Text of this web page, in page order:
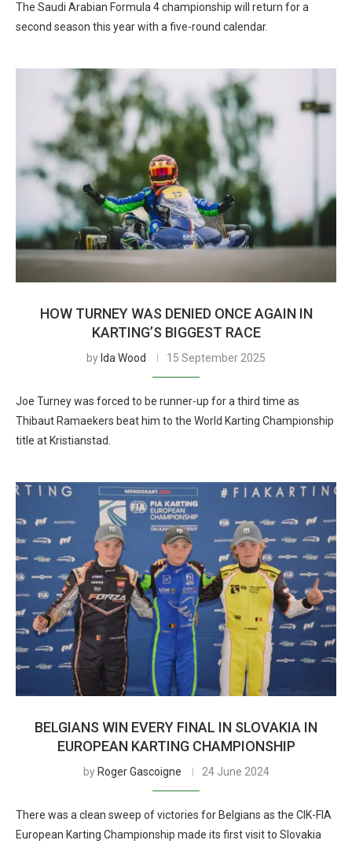
The Saudi Arabian Formula 4 championship will return for a
second season this year with a five-round calendar.
HOW TURNEY WAS DENIED ONCE AGAIN IN
KARTING’S BIGGEST RACE
by Ida Wood 15 September 2025
Joe Turney was forced to be runner-up for a third time as
Thibaut Ramaekers beat him to the World Karting Championship
title at Kristianstad.
BELGIANS WIN EVERY FINAL IN SLOVAKIA IN
EUROPEAN KARTING CHAMPIONSHIP
by Roger Gascoigne 24 June 2024
There was a clean sweep of victories for Belgians as the CIK-FIA
European Karting Championship made its first visit to Slovakia